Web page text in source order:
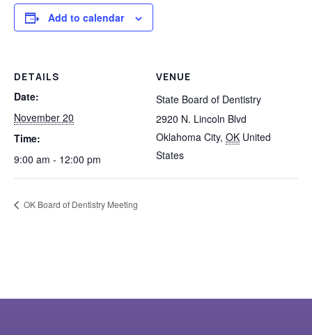
Add to calendar
DETAILS
Date:
November 20
Time:
9:00 am - 12:00 pm
VENUE
State Board of Dentistry
2920 N. Lincoln Blvd
Oklahoma City, OK United
States
OK Board of Dentistry Meeting